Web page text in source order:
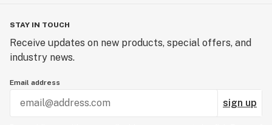
STAY IN TOUCH
Receive updates on new products, special offers, and
industry news.
Email address
sign up